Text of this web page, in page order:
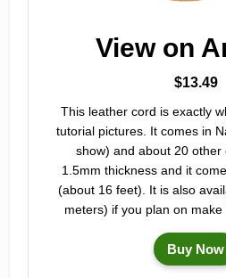
View on
$13.49
This leather cord is exactly
tutorial pictures. It comes in
show) and about 20 other
1.5mm thickness and it
(about 16 feet). It is also
meters) if you plan on make
Buy Now